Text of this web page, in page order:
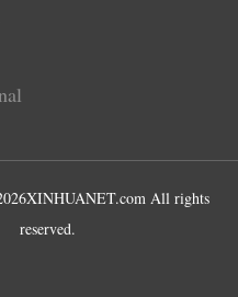
XINHUANET.com All rights
reserved.